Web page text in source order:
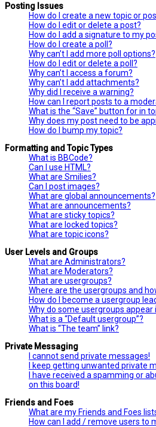
Posting Issues
How do I create a new topic or
How do I edit or delete a post?
How do I add a signature to my
How do I create a poll?
Why can’t I add more poll options?
How do I edit or delete a poll?
Why can’t I access a forum?
Why can’t I add attachments?
Why did I receive a warning?
How can I report posts to a
What is the “Save” button for in
Why does my post need to be
How do I bump my topic?
Formatting and Topic Types
What is BBCode?
Can I use HTML?
What are Smilies?
Can I post images?
What are global announcements?
What are announcements?
What are sticky topics?
What are locked topics?
What are topic icons?
User Levels and Groups
What are Administrators?
What are Moderators?
What are usergroups?
Where are the usergroups and
How do I become a usergroup
Why do some usergroups
What is a “Default usergroup”?
What is “The team” link?
Private Messaging
I cannot send private messages!
I keep getting unwanted private
I have received a spamming or
on this board!
Friends and Foes
What are my Friends and Foes
How can I add / remove users to